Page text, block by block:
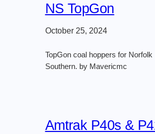
NS TopGon
October 25, 2024
TopGon coal hoppers for Norfolk
Southern. by Mavericmc
Amtrak P40s &